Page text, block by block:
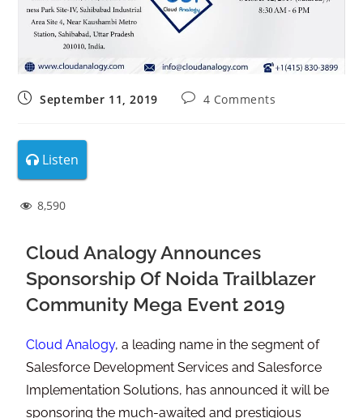
September 11, 2019 4 Comments
Listen
8,590
Cloud Analogy Announces
Sponsorship Of Noida Trailblazer
Community Mega Event 2019
Cloud Analogy, a leading name in the segment of
Salesforce Development Services and Salesforce
Implementation Solutions, has announced it will be
sponsoring the much-awaited and prestigious